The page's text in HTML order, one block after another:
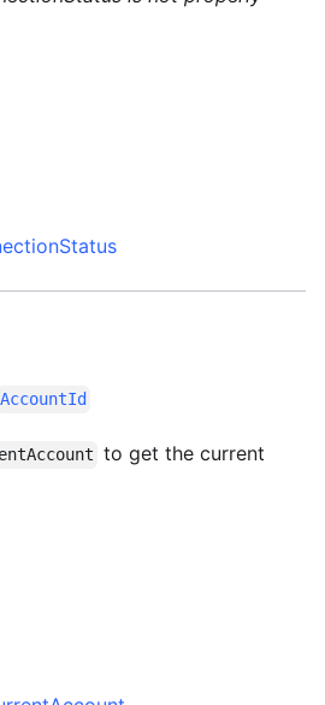
AccountId
to get the current